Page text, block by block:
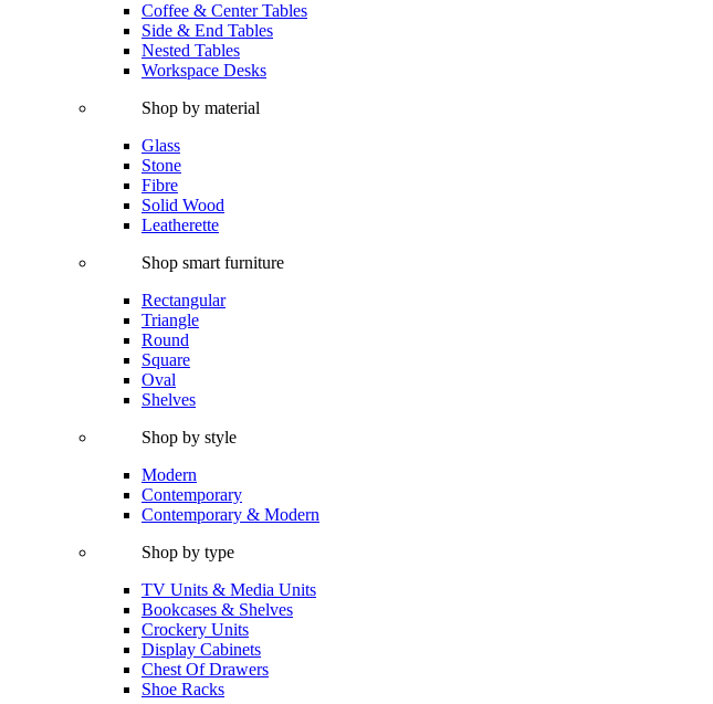
Coffee & Center Tables
Side & End Tables
Nested Tables
Workspace Desks
Shop by material
Glass
Stone
Fibre
Solid Wood
Leatherette
Shop smart furniture
Rectangular
Triangle
Round
Square
Oval
Shelves
Shop by style
Modern
Contemporary
Contemporary & Modern
Shop by type
TV Units & Media Units
Bookcases & Shelves
Crockery Units
Display Cabinets
Chest Of Drawers
Shoe Racks